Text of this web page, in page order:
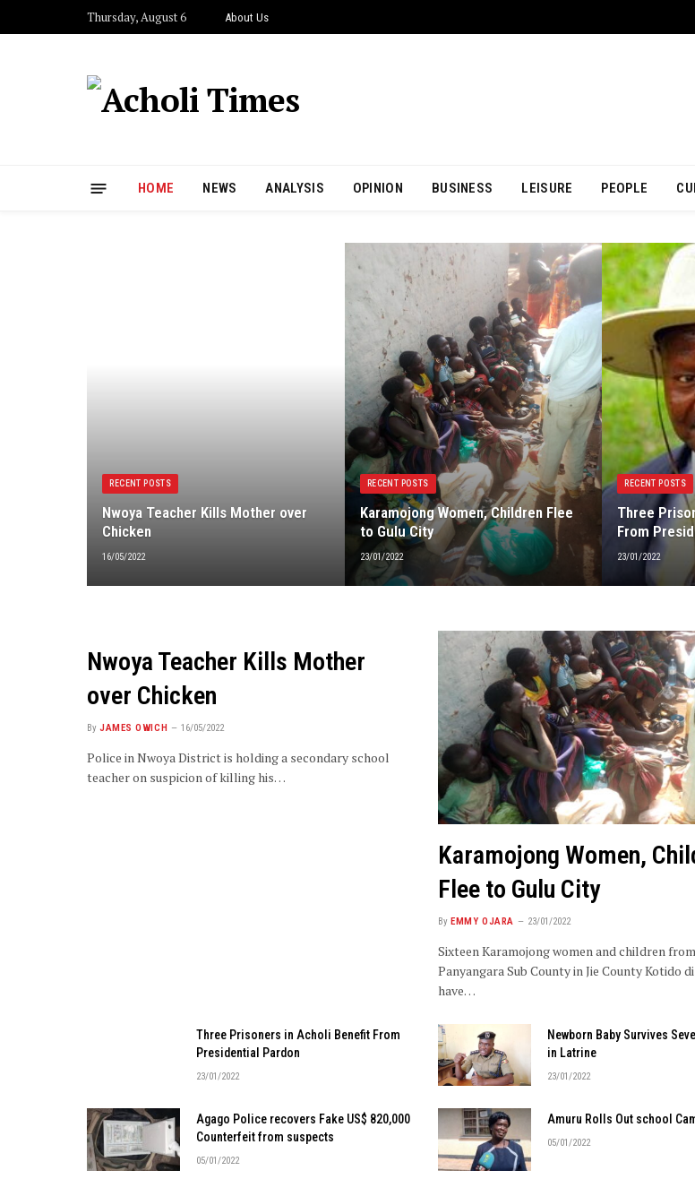
Thursday, August 6 About Us
HOME NEWS ANALYSIS OPINION BUSINESS LEISURE PEOPLE
RECENT POSTS
Nwoya Teacher Kills Mother over
Chicken
16/05/2022
RECENT POSTS
Karamojong Women, Children Flee
to Gulu City
23/01/2022
RECENT POSTS
Three
From
23/01/2022
Nwoya Teacher Kills Mother
over Chicken
By JAMES OWICH 16/05/2022
Police in Nwoya District is holding a secondary school
teacher on suspicion of killing his…
Karamojong Women,
Flee to Gulu City
By EMMY OJARA 23/01/2022
Sixteen Karamojong women and children from
Panyangara Sub County in Jie County Kotido
have…
Three Prisoners in Acholi Benefit From
Presidential Pardon
23/01/2022
Newborn Baby Survives
in Latrine
23/01/2022
Agago Police recovers Fake US$ 820,000
Counterfeit from suspects
05/01/2022
Amuru Rolls Out school
05/01/2022